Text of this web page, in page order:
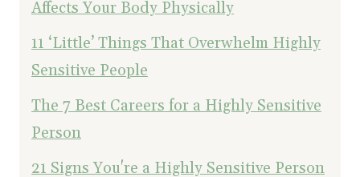
Affects Your Body Physically
11 ‘Little’ Things That Overwhelm Highly
Sensitive People
The 7 Best Careers for a Highly Sensitive
Person
21 Signs You're a Highly Sensitive Person